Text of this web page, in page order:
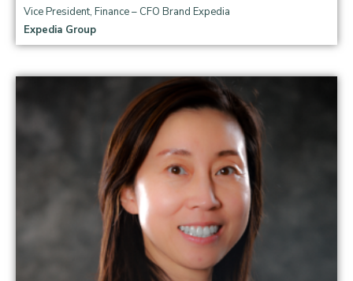
Vice President, Finance – CFO Brand Expedia
Expedia Group